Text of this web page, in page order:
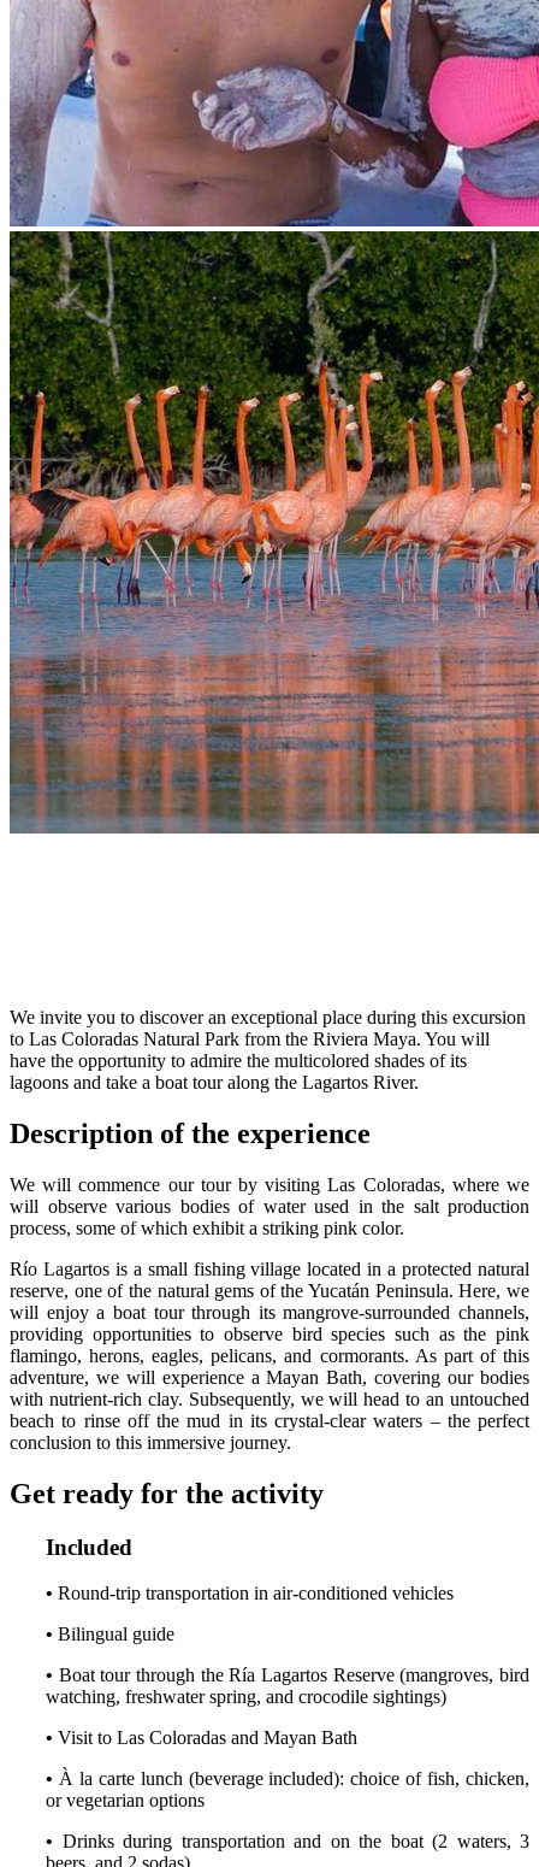
We invite you to discover an exceptional place during this excursion
to Las Coloradas Natural Park from the Riviera Maya. You will
have the opportunity to admire the multicolored shades of its
lagoons and take a boat tour along the Lagartos River.
Description of the experience
We will commence our tour by visiting Las Coloradas, where we
will observe various bodies of water used in the salt production
process, some of which exhibit a striking pink color.
Río Lagartos is a small fishing village located in a protected natural
reserve, one of the natural gems of the Yucatán Peninsula. Here, we
will enjoy a boat tour through its mangrove-surrounded channels,
providing opportunities to observe bird species such as the pink
flamingo, herons, eagles, pelicans, and cormorants. As part of this
adventure, we will experience a Mayan Bath, covering our bodies
with nutrient-rich clay. Subsequently, we will head to an untouched
beach to rinse off the mud in its crystal-clear waters – the perfect
conclusion to this immersive journey.
Get ready for the activity
Included
• Round-trip transportation in air-conditioned vehicles
• Bilingual guide
• Boat tour through the Ría Lagartos Reserve (mangroves, bird
watching, freshwater spring, and crocodile sightings)
• Visit to Las Coloradas and Mayan Bath
• À la carte lunch (beverage included): choice of fish, chicken,
or vegetarian options
• Drinks during transportation and on the boat (2 waters, 3